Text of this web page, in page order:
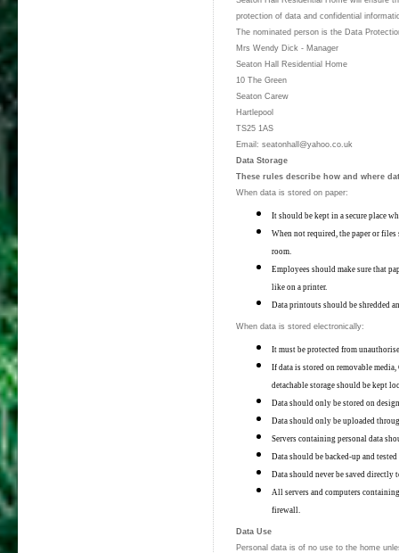
protection of data and confidential
The nominated person is the Data
Mrs Wendy Dick - Manager
Seaton Hall Residential Home
10 The Green
Seaton Carew
Hartlepool
TS25 1AS
Email: seatonhall@yahoo.co.uk
Data Storage
These rules describe how and where
When data is stored on paper:
It should be kept in a secure place
When not required, the paper or
room.
Employees should make sure that
like on a printer.
Data printouts should be shredded
When data is stored electronically:
It must be protected from
If data is stored on removable
detachable storage should be kept
Data should only be stored on
Data should only be uploaded
Servers containing personal data
Data should be backed-up and
Data should never be saved directly
All servers and computers
firewall.
Data Use
Personal data is of no use to the home